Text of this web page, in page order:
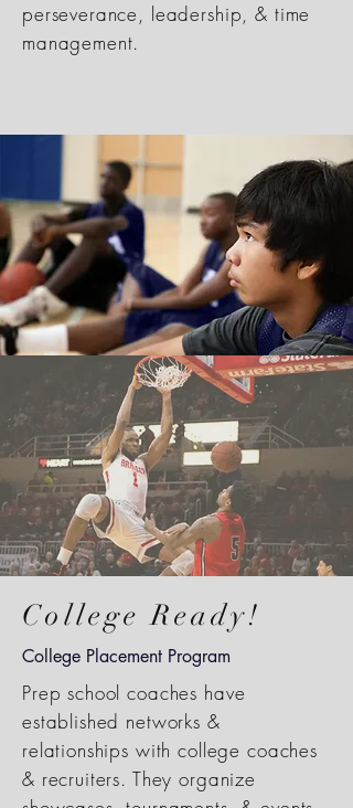
perseverance, leadership, & time
management.
College Ready!
College Placement Program
Prep school coaches have
established networks &
relationships with college coaches
& recruiters. They organize